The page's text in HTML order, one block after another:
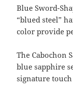
Blue Sword-
“blued steel”
color provide
The Cabochon
blue sapphire
signature